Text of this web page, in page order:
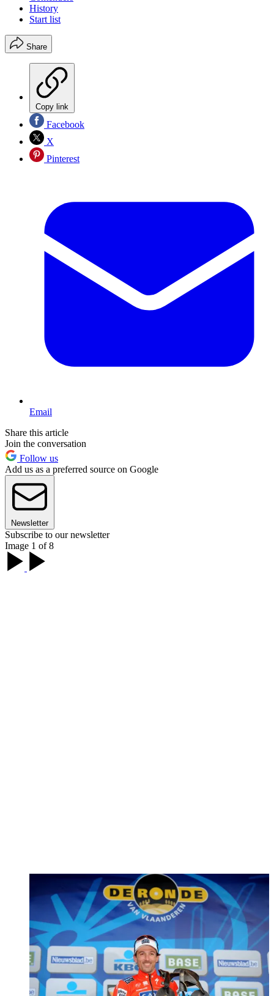
History
Start list
Share
Copy link
Facebook
X
Pinterest
Email
Share this article
Join the conversation
Follow us
Add us as a preferred source on Google
Newsletter
Subscribe to our newsletter
Image 1 of 8